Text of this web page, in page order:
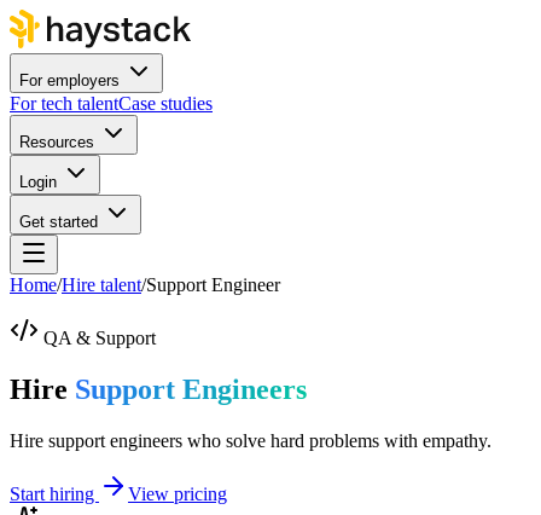
For employers
For tech talentCase studies
Resources
Login
Get started
Home/Hire talent/Support Engineer
QA & Support
Hire Support Engineers
Hire support engineers who solve hard problems with empathy.
Start hiring
View pricing